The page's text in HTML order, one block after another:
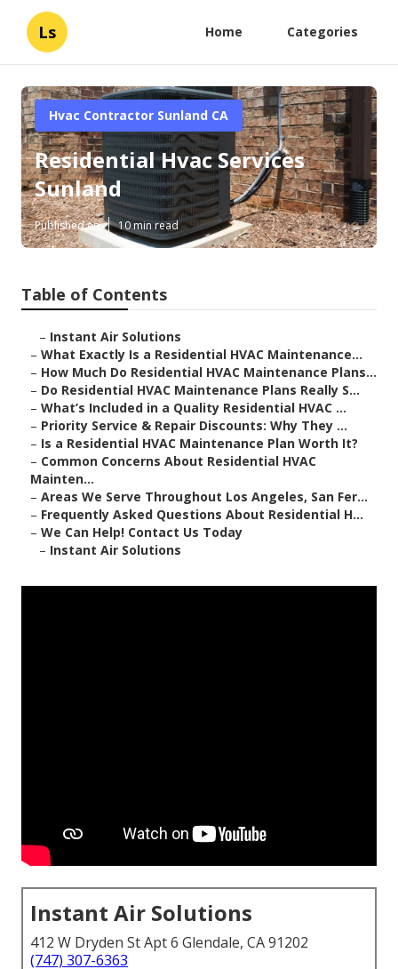
Ls Home Categories
Hvac Contractor Sunland CA
Residential Hvac Services
Sunland
Published en 10 min read
Table of Contents
– Instant Air Solutions
– What Exactly Is a Residential HVAC Maintenance...
– How Much Do Residential HVAC Maintenance Plans...
– Do Residential HVAC Maintenance Plans Really S...
– What’s Included in a Quality Residential HVAC ...
– Priority Service & Repair Discounts: Why They ...
– Is a Residential HVAC Maintenance Plan Worth It?
– Common Concerns About Residential HVAC
Mainten...
– Areas We Serve Throughout Los Angeles, San Fer...
– Frequently Asked Questions About Residential H...
– We Can Help! Contact Us Today
– Instant Air Solutions
Instant Air Solutions
412 W Dryden St Apt 6 Glendale, CA 91202
(747) 307-6363